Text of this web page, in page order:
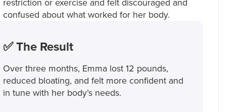
restriction or exercise and felt discouraged and
confused about what worked for her body.
✅ The Result
Over three months, Emma lost 12 pounds,
reduced bloating, and felt more confident and
in tune with her body’s needs.